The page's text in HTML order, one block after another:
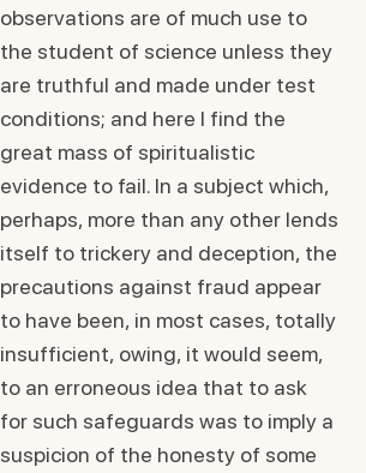
observations are of much use to
the student of science unless they
are truthful and made under test
conditions; and here I find the
great mass of spiritualistic
evidence to fail. In a subject which,
perhaps, more than any other lends
itself to trickery and deception, the
precautions against fraud appear
to have been, in most cases, totally
insufficient, owing, it would seem,
to an erroneous idea that to ask
for such safeguards was to imply a
suspicion of the honesty of some